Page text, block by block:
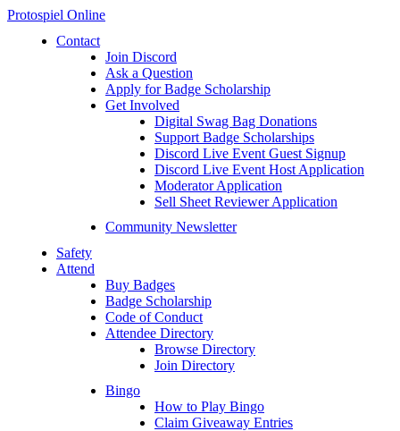
Protospiel Online
Contact
Join Discord
Ask a Question
Apply for Badge Scholarship
Get Involved
Digital Swag Bag Donations
Support Badge Scholarships
Discord Live Event Guest Signup
Discord Live Event Host Application
Moderator Application
Sell Sheet Reviewer Application
Community Newsletter
Safety
Attend
Buy Badges
Badge Scholarship
Code of Conduct
Attendee Directory
Browse Directory
Join Directory
Bingo
How to Play Bingo
Claim Giveaway Entries